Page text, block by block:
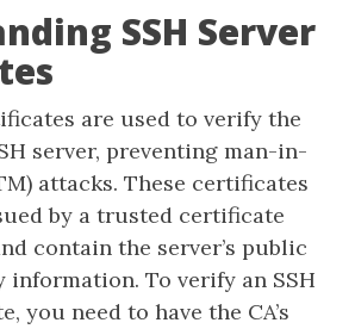
SSH Server
are used to verify the
server, preventing man-in-
attacks. These certificates
by a trusted certificate
contain the server’s public
To verify an SSH
you need to have the CA’s